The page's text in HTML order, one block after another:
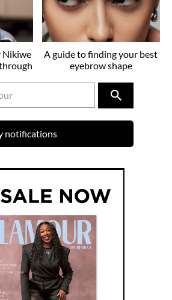
Nikiwe
A guide to finding your best
eyebrow shape
notifications